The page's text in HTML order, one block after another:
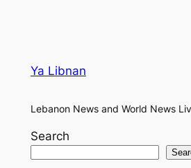
Ya Libnan
Lebanon News and World News
Search